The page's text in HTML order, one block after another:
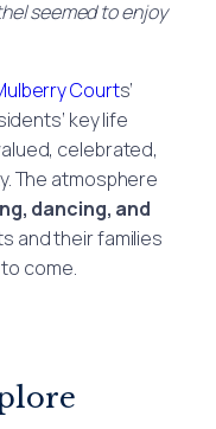
seemed to enjoy
Courts’
key life
celebrated,
The atmosphere
dancing, and
and their families
come.